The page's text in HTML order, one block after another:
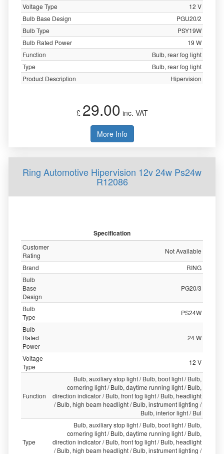
Voltage Type
12 V
Bulb Base Design
PGU20/2
Bulb Type
PSY19W
Bulb Rated Power
19 W
Function
Bulb, rear fog light
Type
Bulb, rear fog light
Product Description
Hipervision
£ 29.00 inc. VAT
More Info
Ring Automotive Hipervision 12v 24w Ps24w
R12086
Specification
Customer
Rating
Not Available
Brand
RING
Bulb
Base
Design
PG20/3
Bulb
Type
PS24W
Bulb
Rated
Power
24 W
Voltage
Type
12 V
Function
Bulb, auxiliary stop light / Bulb, boot light / Bulb,
cornering light / Bulb, daytime running light / Bulb,
direction indicator / Bulb, front fog light / Bulb, headlight
/ Bulb, high beam headlight / Bulb, instrument lighting /
Bulb, interior light / Bul
Type
Bulb, auxiliary stop light / Bulb, boot light / Bulb,
cornering light / Bulb, daytime running light / Bulb,
direction indicator / Bulb, front fog light / Bulb, headlight
/ Bulb, high beam headlight / Bulb, instrument lighting /